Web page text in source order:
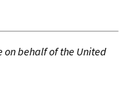
on behalf of the United